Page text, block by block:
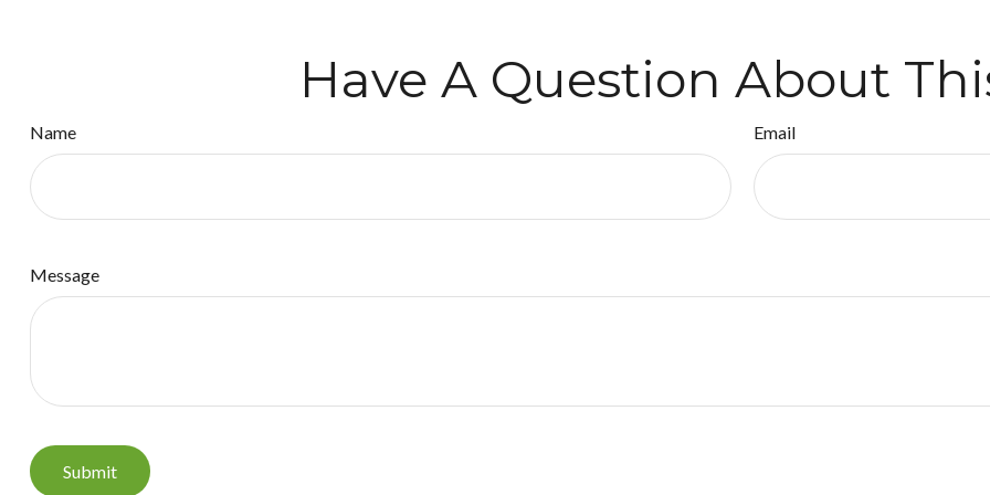
Have A Question About
Name Email
Message